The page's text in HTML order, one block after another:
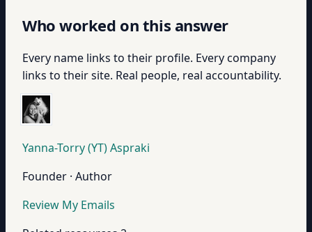
Who worked on this answer
Every name links to their profile. Every company
links to their site. Real people, real accountability.
Yanna-Torry (YT) Aspraki
Founder · Author
Review My Emails